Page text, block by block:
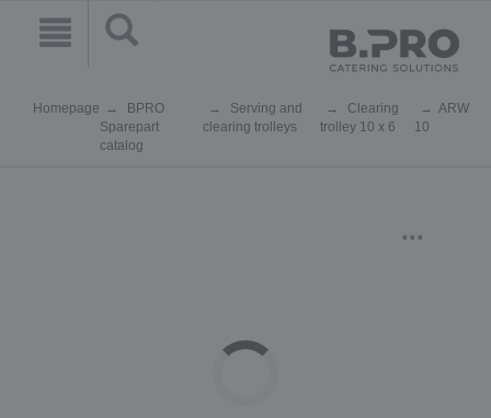
Homepage
BPRO
Sparepart
catalog
Serving and
clearing trolleys
Clearing
trolley 10 x 6
ARW
10
...